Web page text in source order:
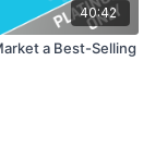
40:42
a Best-Selling